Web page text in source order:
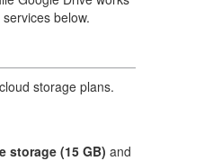
below.
storage plans.
storage (15 GB) and